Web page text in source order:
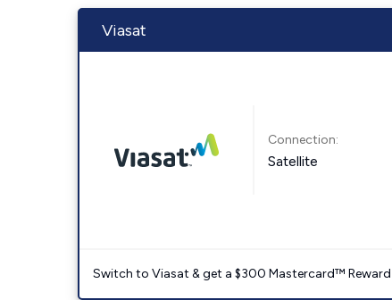
Viasat
Connection:
Satellite
Switch to Viasat & get a $300 Mastercard™